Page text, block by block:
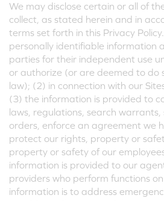
We may disclose certain or all of
collect, as stated herein and in
terms set forth in this Privacy
personally identifiable information
parties for their independent use
or authorize (or are deemed to do
law); (2) in connection with our
(3) the information is provided to
laws, regulations, search
orders, enforce an agreement we
protect our rights, property or
property or safety of our
information is provided to our
providers who perform functions
information is to address